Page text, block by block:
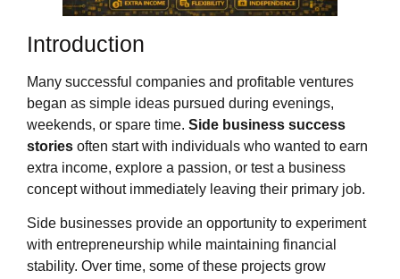
Introduction
Many successful companies and profitable ventures
began as simple ideas pursued during evenings,
weekends, or spare time. Side business success
stories often start with individuals who wanted to earn
extra income, explore a passion, or test a business
concept without immediately leaving their primary job.
Side businesses provide an opportunity to experiment
with entrepreneurship while maintaining financial
stability. Over time, some of these projects grow